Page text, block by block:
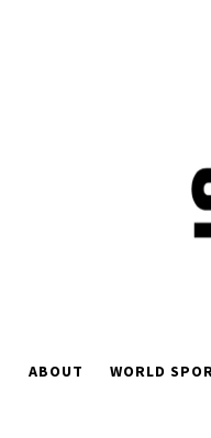
ABOUT WORLD